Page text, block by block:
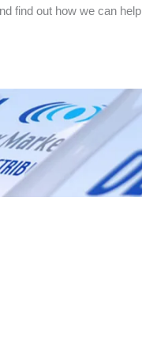
find out how we can